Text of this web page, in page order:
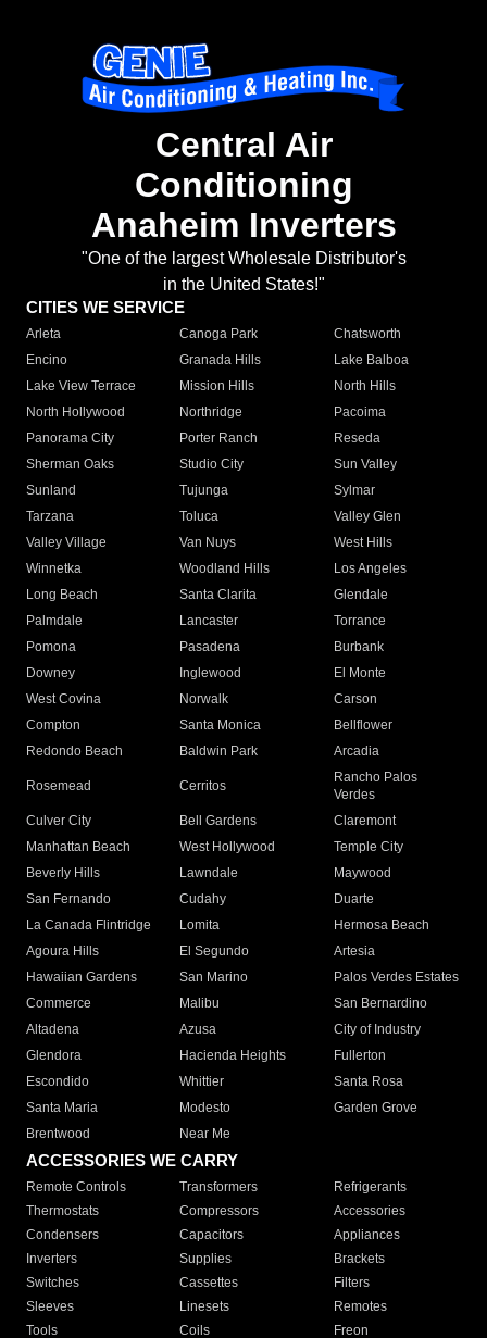
Central Air
Conditioning
Anaheim Inverters
"One of the largest Wholesale Distributor's
in the United States!"
CITIES WE SERVICE
Arleta Canoga Park
Chatsworth
Encino
Granada Hills
Lake Balboa
Lake View Terrace
Mission Hills
North Hills
North Hollywood
Northridge
Pacoima
Panorama City
Porter Ranch
Reseda
Sherman Oaks
Studio City
Sun Valley
Sunland
Tujunga
Sylmar
Tarzana
Toluca
Valley Glen
Valley Village
Van Nuys
West Hills
Winnetka
Woodland Hills
Los Angeles
Long Beach
Santa Clarita
Glendale
Palmdale
Lancaster
Torrance
Pomona
Pasadena
Burbank
Downey
Inglewood
El Monte
West Covina
Norwalk
Carson
Compton
Santa Monica
Bellflower
Redondo Beach
Baldwin Park Arcadia
Rosemead Cerritos
Rancho Palos
Verdes
Culver City
Bell Gardens
Claremont
Manhattan Beach
West Hollywood
Temple City
Beverly Hills
Lawndale
Maywood
San Fernando
Cudahy
Duarte
La Canada Flintridge
Lomita
Hermosa Beach
Agoura Hills
El Segundo
Artesia
Hawaiian Gardens
San Marino
Palos Verdes Estates
Commerce
Malibu
San Bernardino
Altadena
Azusa
City of Industry
Glendora
Hacienda Heights
Fullerton
Escondido
Whittier
Santa Rosa
Santa Maria
Modesto
Garden Grove
Brentwood
Near Me
ACCESSORIES WE CARRY
Remote Controls Transformers
Refrigerants
Thermostats
Compressors
Accessories
Condensers
Capacitors
Appliances
Inverters
Supplies
Brackets
Switches
Cassettes
Filters
Sleeves
Linesets
Remotes
Tools
Coils Freon